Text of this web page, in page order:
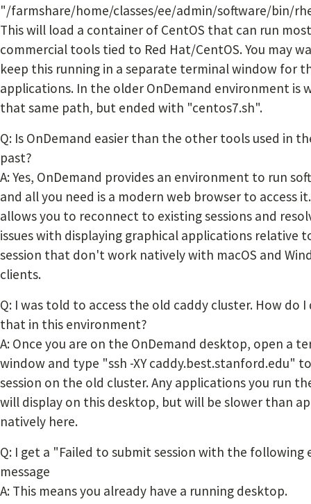
"/farmshare/home/classes/ee/admin/software/bin/
This will load a container of CentOS that can run most
commercial tools tied to Red Hat/CentOS. You may
keep this running in a separate terminal window for
applications. In the older OnDemand environment is
that same path, but ended with "centos7.sh".
Q: Is OnDemand easier than the other tools used in
past?
A: Yes, OnDemand provides an environment to run
and all you need is a modern web browser to access
allows you to reconnect to existing sessions and
issues with displaying graphical applications relative
session that don't work natively with macOS and
clients.
Q: I was told to access the old caddy cluster. How do I
that in this environment?
A: Once you are on the OnDemand desktop, open a
window and type "ssh -XY caddy.best.stanford.edu"
session on the old cluster. Any applications you run
will display on this desktop, but will be slower than
natively here.
Q: I get a "Failed to submit session with the following
message
A: This means you already have a running desktop.